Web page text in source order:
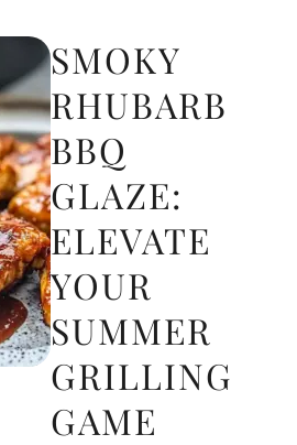
SMOKY
RHUBARB
BBQ
GLAZE:
ELEVATE
YOUR
SUMMER
GRILLING
GAME